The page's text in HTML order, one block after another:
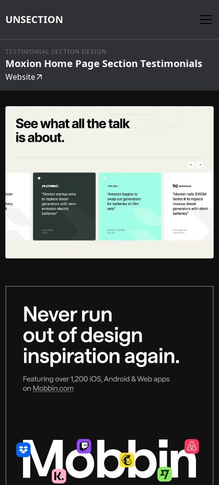
UNSECTION
TESTIMONIAL SECTION DESIGN
Moxion Home Page Section Testimonials
Website